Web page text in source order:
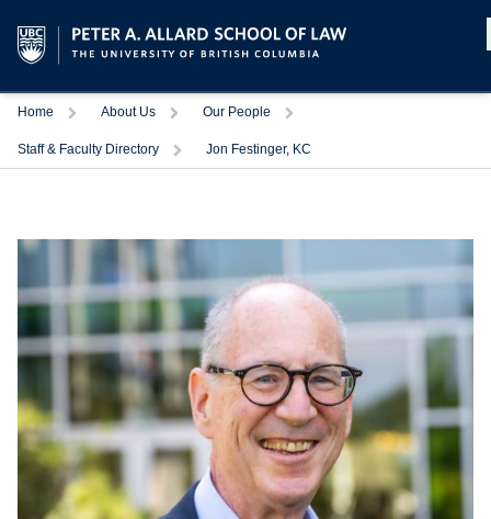
Home About Us Our People
Staff & Faculty Directory Jon Festinger, KC